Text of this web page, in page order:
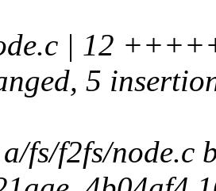
| 12
5
fs/f2fs/node.c